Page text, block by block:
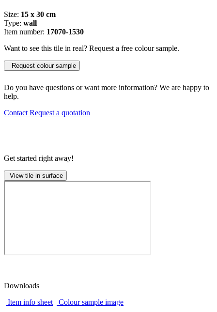
Size: 15 x 30 cm
Type: wall
Item number: 17070-1530
Want to see this tile in real? Request a free colour sample.
Request colour sample
Do you have questions or want more information? We are happy to
help.
Contact Request a quotation
Get started right away!
View tile in surface
Downloads
Item info sheet
Colour sample image